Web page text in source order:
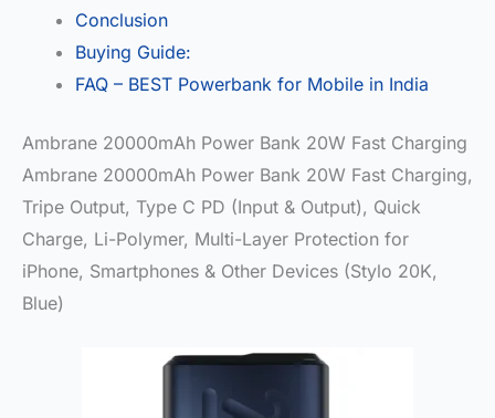
Conclusion
Buying Guide:
FAQ – BEST Powerbank for Mobile in India
Ambrane 20000mAh Power Bank 20W Fast Charging
Ambrane 20000mAh Power Bank 20W Fast Charging,
Tripe Output, Type C PD (Input & Output), Quick
Charge, Li-Polymer, Multi-Layer Protection for
iPhone, Smartphones & Other Devices (Stylo 20K,
Blue)